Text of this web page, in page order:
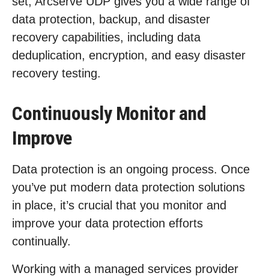
data protection, backup, and disaster
recovery capabilities, including data
deduplication, encryption, and easy disaster
recovery testing.
Continuously Monitor and
Improve
Data protection is an ongoing process. Once
you’ve put modern data protection solutions
in place, it’s crucial that you monitor and
improve your data protection efforts
continually.
Working with a managed services provider